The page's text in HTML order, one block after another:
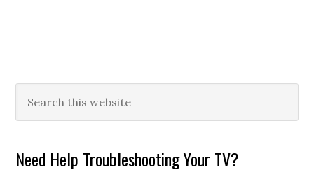
Primary
Sidebar
this
Need Help Troubleshooting Your TV?